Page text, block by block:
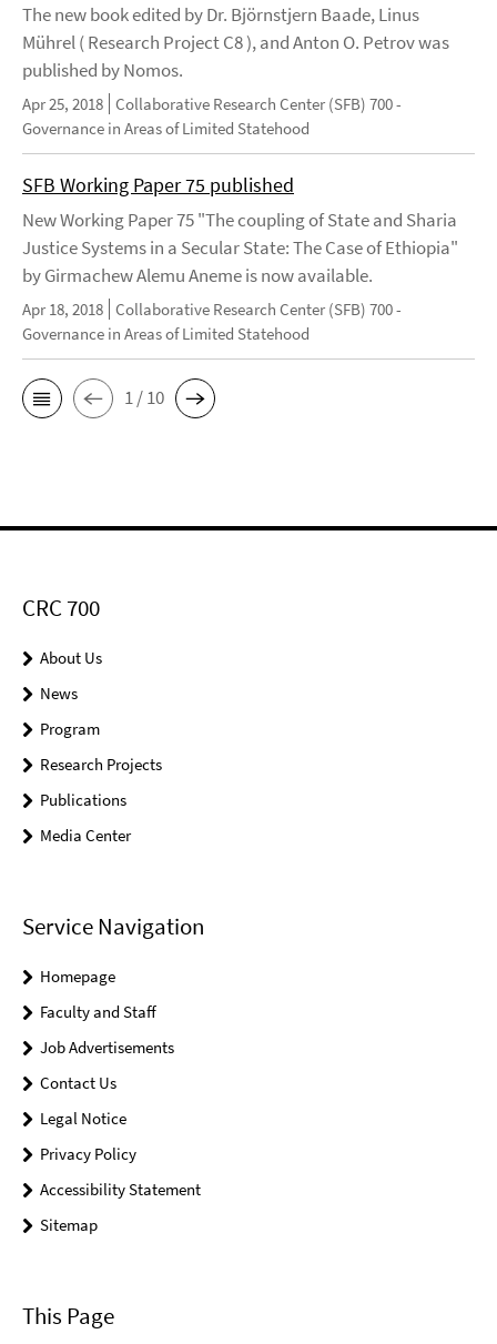
The new book edited by Dr. Björnstjern Baade, Linus
Mührel ( Research Project C8 ), and Anton O. Petrov was
published by Nomos.
Apr 25, 2018 Collaborative Research Center (SFB) 700 -
Governance in Areas of Limited Statehood
SFB Working Paper 75 published
New Working Paper 75 "The coupling of State and Sharia
Justice Systems in a Secular State: The Case of Ethiopia"
by Girmachew Alemu Aneme is now available.
Apr 18, 2018 Collaborative Research Center (SFB) 700 -
Governance in Areas of Limited Statehood
1 / 10
CRC 700
About Us
News
Program
Research Projects
Publications
Media Center
Service Navigation
Homepage
Faculty and Staff
Job Advertisements
Contact Us
Legal Notice
Privacy Policy
Accessibility Statement
Sitemap
This Page